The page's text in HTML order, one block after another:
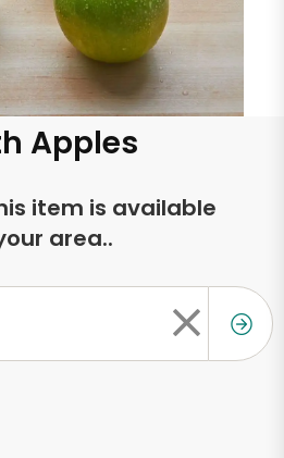
Apples
item is available
area..